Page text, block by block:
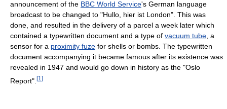
announcement of the BBC World Service's German language
broadcast to be changed to "Hullo, hier ist London". This was
done, and resulted in the delivery of a parcel a week later which
contained a typewritten document and a type of vacuum tube , a
sensor for a proximity fuze for shells or bombs. The typewritten
document accompanying it became famous after its existence was
revealed in 1947 and would go down in history as the "Oslo
Report". [1 ]